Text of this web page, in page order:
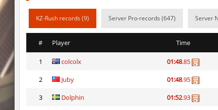
mlg_bhoplite
cobkz_minecraft
slide_kissxsis
Miols666
mlg_bhoplite
streifer
KZ-Rush records (9) Server Pro-records (647) Server
# Player Time
1 colcolx 01:48.85
2 Juby 01:48.95
3 Dolphin 01:52.93